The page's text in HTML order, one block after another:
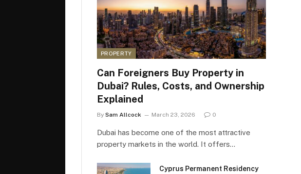
PROPERTY
Can Foreigners Buy Property in
Dubai? Rules, Costs, and Ownership
Explained
By Sam Allcock March 23, 2026 0
Dubai has become one of the most attractive
property markets in the world. It offers…
Cyprus Permanent Residency